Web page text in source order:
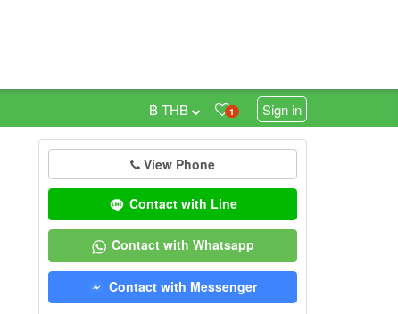
1 Sign in
฿ THB
View Phone
Contact with Line
Contact with Whatsapp
Contact with Messenger